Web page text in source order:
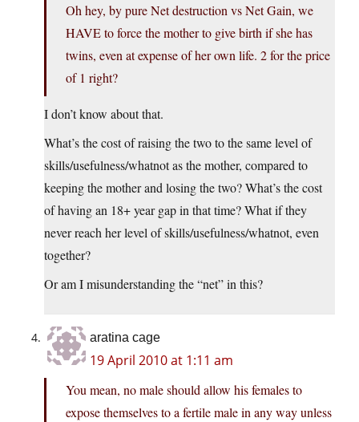
Oh hey, by pure Net destruction vs Net Gain, we
HAVE to force the mother to give birth if she has
twins, even at expense of her own life. 2 for the price
of 1 right?
I don’t know about that.
What’s the cost of raising the two to the same level of
skills/usefulness/whatnot as the mother, compared to
keeping the mother and losing the two? What’s the cost
of having an 18+ year gap in that time? What if they
never reach her level of skills/usefulness/whatnot, even
together?
Or am I misunderstanding the “net” in this?
aratina cage
19 April 2010 at 1:11 am
You mean, no male should allow his females to
expose themselves to a fertile male in any way unless